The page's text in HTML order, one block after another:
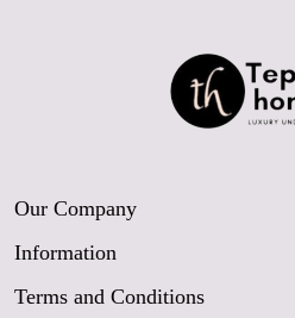
Our Company
Our Story
Blog
Information
FAQs
Terms and Conditions